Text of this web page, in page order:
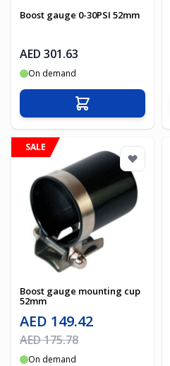
Boost gauge 0-30PSI 52mm
AED 301.63
On demand
Add to Cart
SALE
Boost gauge mounting cup
52mm
Special Price
AED 149.42
Regular Price
AED 175.78
On demand